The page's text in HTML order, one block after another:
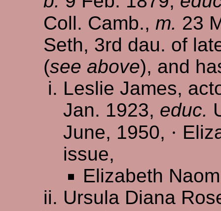
Coll. Camb., m. 23
Seth, 3rd dau. of
(see above), and
Leslie James,
Jan. 1923, educ.
June, 1950, ·
issue,
Elizabeth
Ursula Diana